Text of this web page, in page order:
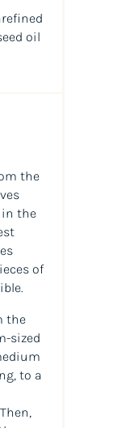
oil
the
in the
of
the
sized
to a